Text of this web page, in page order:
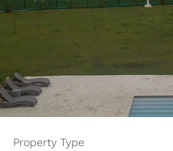
Property Type